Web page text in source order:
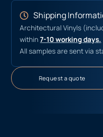
Shipping
Architectural Vinyls
within7-10 working days.
All samples are sent via
Request a quote